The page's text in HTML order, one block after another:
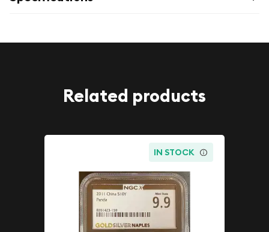
Related products
IN STOCK